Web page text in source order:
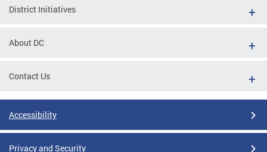
District Initiatives
About DC
Contact Us
Accessibility
Privacy and Security